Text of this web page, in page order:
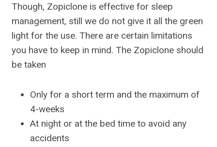
Though, Zopiclone is effective for sleep
management, still we do not give it all the green
light for the use. There are certain limitations
you have to keep in mind. The Zopiclone should
be taken
Only for a short term and the maximum of
4-weeks
At night or at the bed time to avoid any
accidents